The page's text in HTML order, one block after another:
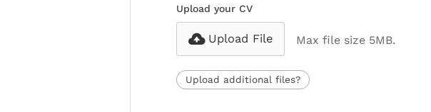
Upload your CV
Upload File Max file size 5MB.
Upload additional files?